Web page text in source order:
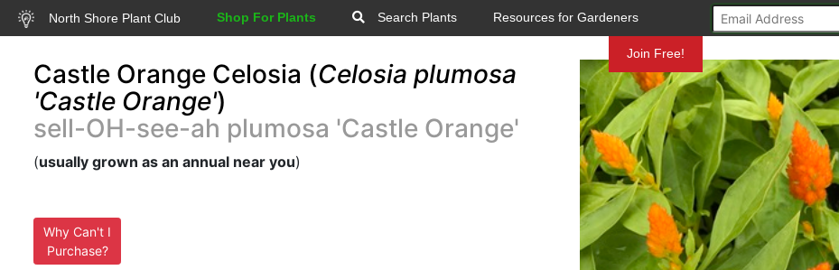
North Shore Plant Club Shop For Plants Search Plants Resources for Gardeners
Join Free!
Castle Orange Celosia (Celosia plumosa
'Castle Orange')
sell-OH-see-ah plumosa 'Castle Orange'
(usually grown as an annual near you)
Why Can't I
Purchase?